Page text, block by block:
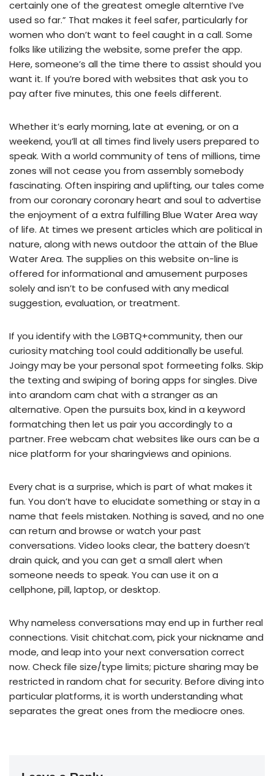
certainly one of the greatest omegle alterntive I’ve
used so far.” That makes it feel safer, particularly for
women who don’t want to feel caught in a call. Some
folks like utilizing the website, some prefer the app.
Here, someone’s all the time there to assist should you
want it. If you’re bored with websites that ask you to
pay after five minutes, this one feels different.
Whether it’s early morning, late at evening, or on a
weekend, you’ll at all times find lively users prepared to
speak. With a world community of tens of millions, time
zones will not cease you from assembly somebody
fascinating. Often inspiring and uplifting, our tales come
from our coronary coronary heart and soul to advertise
the enjoyment of a extra fulfilling Blue Water Area way
of life. At times we present articles which are political in
nature, along with news outdoor the attain of the Blue
Water Area. The supplies on this website on-line is
offered for informational and amusement purposes
solely and isn’t to be confused with any medical
suggestion, evaluation, or treatment.
If you identify with the LGBTQ+community, then our
curiosity matching tool could additionally be useful.
Joingy may be your personal spot formeeting folks. Skip
the texting and swiping of boring apps for singles. Dive
into arandom cam chat with a stranger as an
alternative. Open the pursuits box, kind in a keyword
formatching then let us pair you accordingly to a
partner. Free webcam chat websites like ours can be a
nice platform for your sharingviews and opinions.
Every chat is a surprise, which is part of what makes it
fun. You don’t have to elucidate something or stay in a
name that feels mistaken. Nothing is saved, and no one
can return and browse or watch your past
conversations. Video looks clear, the battery doesn’t
drain quick, and you can get a small alert when
someone needs to speak. You can use it on a
cellphone, pill, laptop, or desktop.
Why nameless conversations may end up in further real
connections. Visit chitchat.com, pick your nickname and
mode, and leap into your next conversation correct
now. Check file size/type limits; picture sharing may be
restricted in random chat for security. Before diving into
particular platforms, it is worth understanding what
separates the great ones from the mediocre ones.